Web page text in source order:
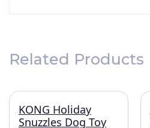
Related Products
KONG Holiday
Snuzzles Dog Toy